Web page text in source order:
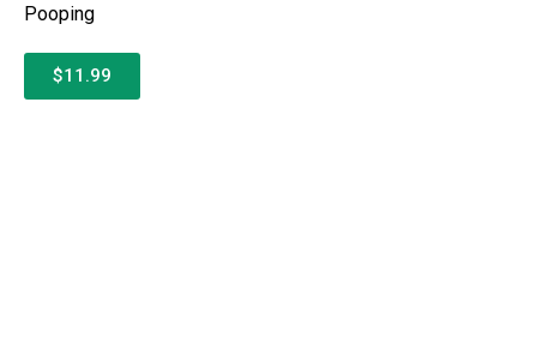
Pooping
$11.99